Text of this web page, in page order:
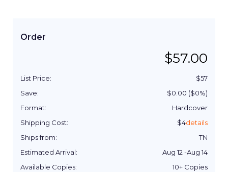
Order
$57.00
List Price: $57
Save:
$0.00 ($0%)
Format:
Hardcover
Shipping Cost:
$4details
Ships from:
TN
Estimated Arrival:
Aug 12 -Aug 14
Available Copies:
10+ Copies